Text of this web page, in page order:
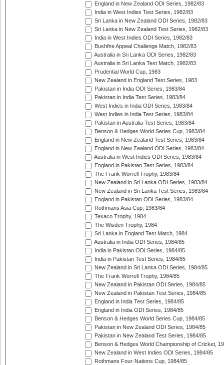
England in New Zealand ODI Series, 1982/83
India in West Indies Test Series, 1982/83
Sri Lanka in New Zealand ODI Series, 1982/83
Sri Lanka in New Zealand Test Series, 1982/83
India in West Indies ODI Series, 1982/83
Bushfire Appeal Challenge Match, 1982/83
Australia in Sri Lanka ODI Series, 1982/83
Australia in Sri Lanka Test Match, 1982/83
Prudential World Cup, 1983
New Zealand in England Test Series, 1983
Pakistan in India ODI Series, 1983/84
Pakistan in India Test Series, 1983/84
West Indies in India ODI Series, 1983/84
West Indies in India Test Series, 1983/84
Pakistan in Australia Test Series, 1983/84
Benson & Hedges World Series Cup, 1983/84
England in New Zealand Test Series, 1983/84
England in New Zealand ODI Series, 1983/84
Australia in West Indies ODI Series, 1983/84
England in Pakistan Test Series, 1983/84
The Frank Worrell Trophy, 1983/84
New Zealand in Sri Lanka ODI Series, 1983/84
New Zealand in Sri Lanka Test Series, 1983/84
England in Pakistan ODI Series, 1983/84
Rothmans Asia Cup, 1983/84
Texaco Trophy, 1984
The Wisden Trophy, 1984
Sri Lanka in England Test Match, 1984
Australia in India ODI Series, 1984/85
India in Pakistan ODI Series, 1984/85
India in Pakistan Test Series, 1984/85
New Zealand in Sri Lanka ODI Series, 1984/85
The Frank Worrell Trophy, 1984/85
New Zealand in Pakistan ODI Series, 1984/85
New Zealand in Pakistan Test Series, 1984/85
England in India Test Series, 1984/85
England in India ODI Series, 1984/85
Benson & Hedges World Series Cup, 1984/85
Pakistan in New Zealand ODI Series, 1984/85
Pakistan in New Zealand Test Series, 1984/85
Benson & Hedges World Championship of Cricket,
New Zealand in West Indies ODI Series, 1984/85
Rothmans Four-Nations Cup, 1984/85